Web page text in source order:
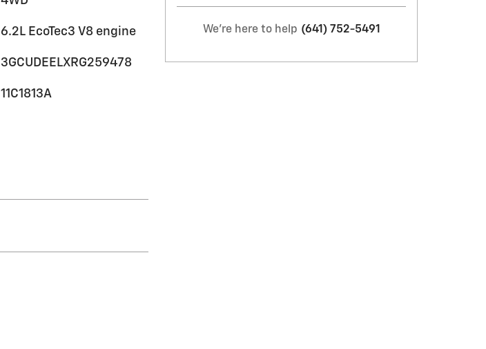
6.2L EcoTec3 V8 engine
3GCUDEELXRG259478
11C1813A
We're here to help (641) 752-5491